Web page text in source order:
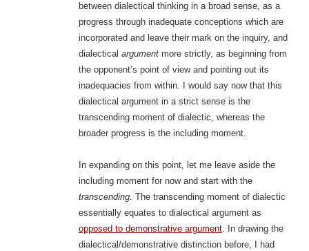
between dialectical thinking in a broad sense, as a
progress through inadequate conceptions which are
incorporated and leave their mark on the inquiry, and
dialectical argumentmore strictly, as beginning from
the opponent’s point of view and pointing out its
inadequacies from within. I would say now that this
dialectical argument in a strict sense is the
transcending moment of dialectic, whereas the
broader progress is the including moment.
In expanding on this point, let me leave aside the
including moment for now and start with the
transcending. The transcending moment of dialectic
essentially equates to dialectical argument as
opposed to demonstrative argument. In drawing the
dialectical/demonstrative distinction before, I had